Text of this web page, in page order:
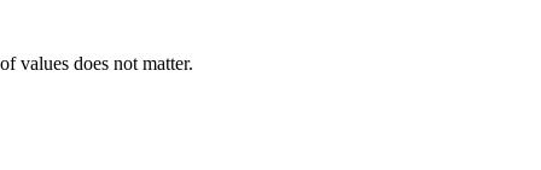
values does not matter.